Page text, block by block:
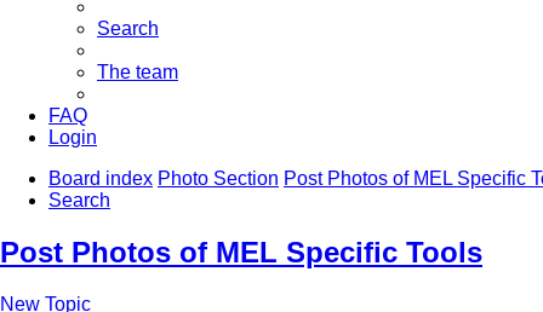
Search
The team
FAQ
Login
Board index Photo Section Post Photos of MEL Specific
Search
Post Photos of MEL Specific Tools
New Topic